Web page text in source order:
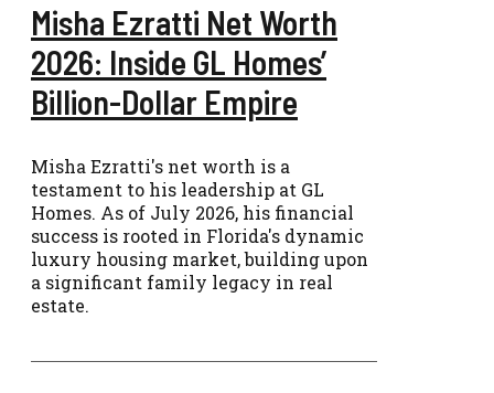
Misha Ezratti Net Worth
2026: Inside GL Homes’
Billion-Dollar Empire
Misha Ezratti's net worth is a
testament to his leadership at GL
Homes. As of July 2026, his financial
success is rooted in Florida's dynamic
luxury housing market, building upon
a significant family legacy in real
estate.